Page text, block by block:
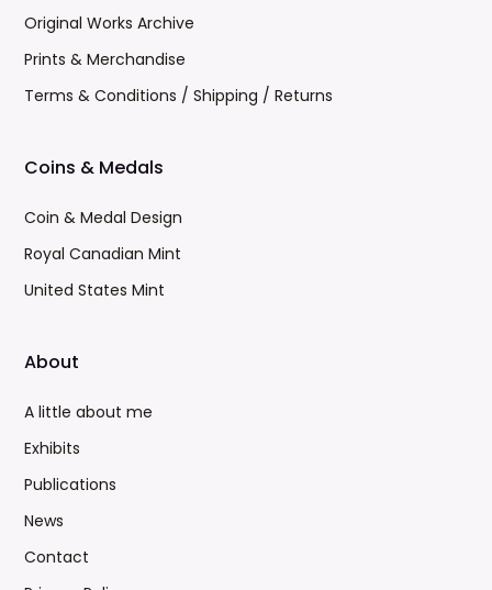
Original Works Archive
Prints & Merchandise
Terms & Conditions / Shipping / Returns
Coins & Medals
Coin & Medal Design
Royal Canadian Mint
United States Mint
About
A little about me
Exhibits
Publications
News
Contact